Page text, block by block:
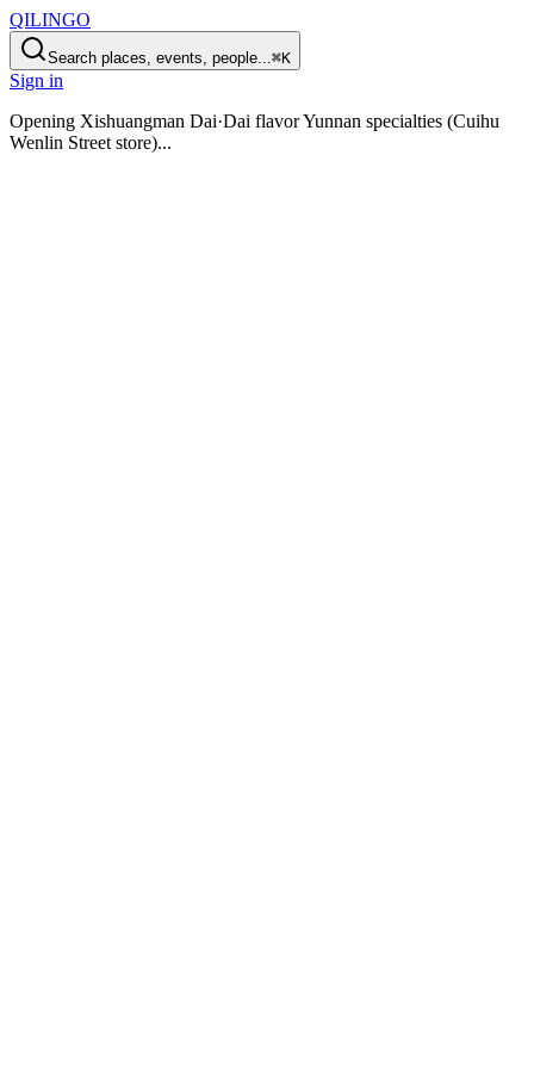
QILINGO
Search places, events, people...⌘K
Sign in
Opening Xishuangman Dai·Dai flavor Yunnan specialties (Cuihu
Wenlin Street store)...